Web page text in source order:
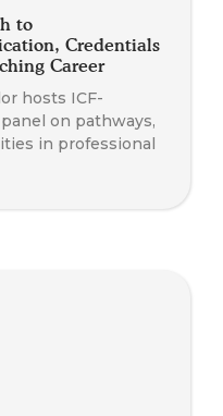
to
Credentials
Career
hosts ICF-
on pathways,
in professional